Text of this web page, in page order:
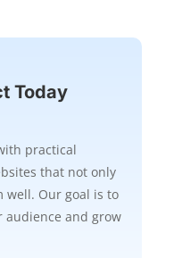
Today
practical
that not only
well. Our goal is to
audience and grow